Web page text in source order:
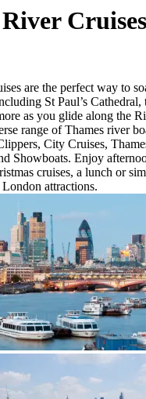
are the perfect way to
St Paul’s
as you glide along the
range of Thames river
City Cruises,
Showboats. Enjoy
cruises, a lunch or
attractions.